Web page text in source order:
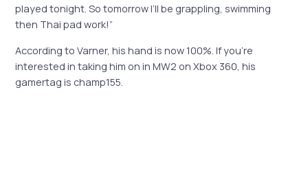
played tonight. So tomorrow I’ll be grappling, swimming
then Thai pad work!”
According to Varner, his hand is now 100%. If you’re
interested in taking him on in MW2 on Xbox 360, his
gamertag is champ155.